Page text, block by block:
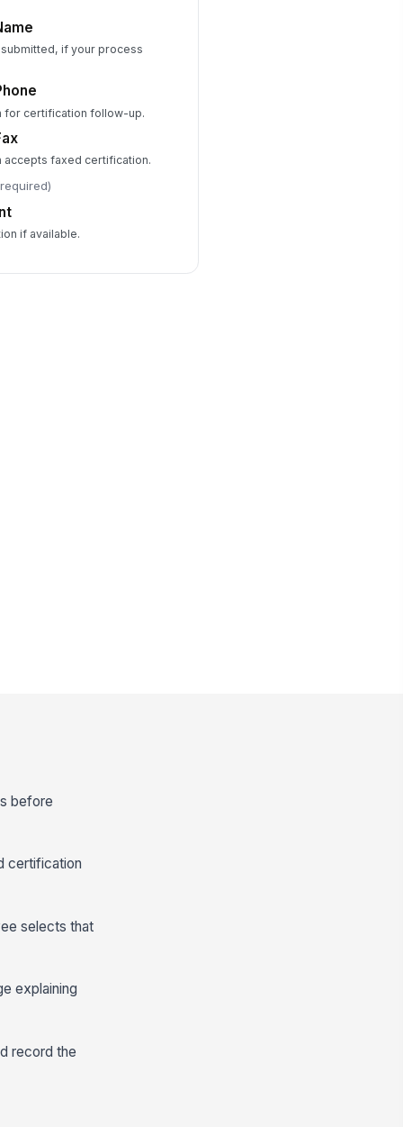
if your process
for certification follow-up.
accepts faxed certification.
if available.
before
certification
selects that
explaining
record the